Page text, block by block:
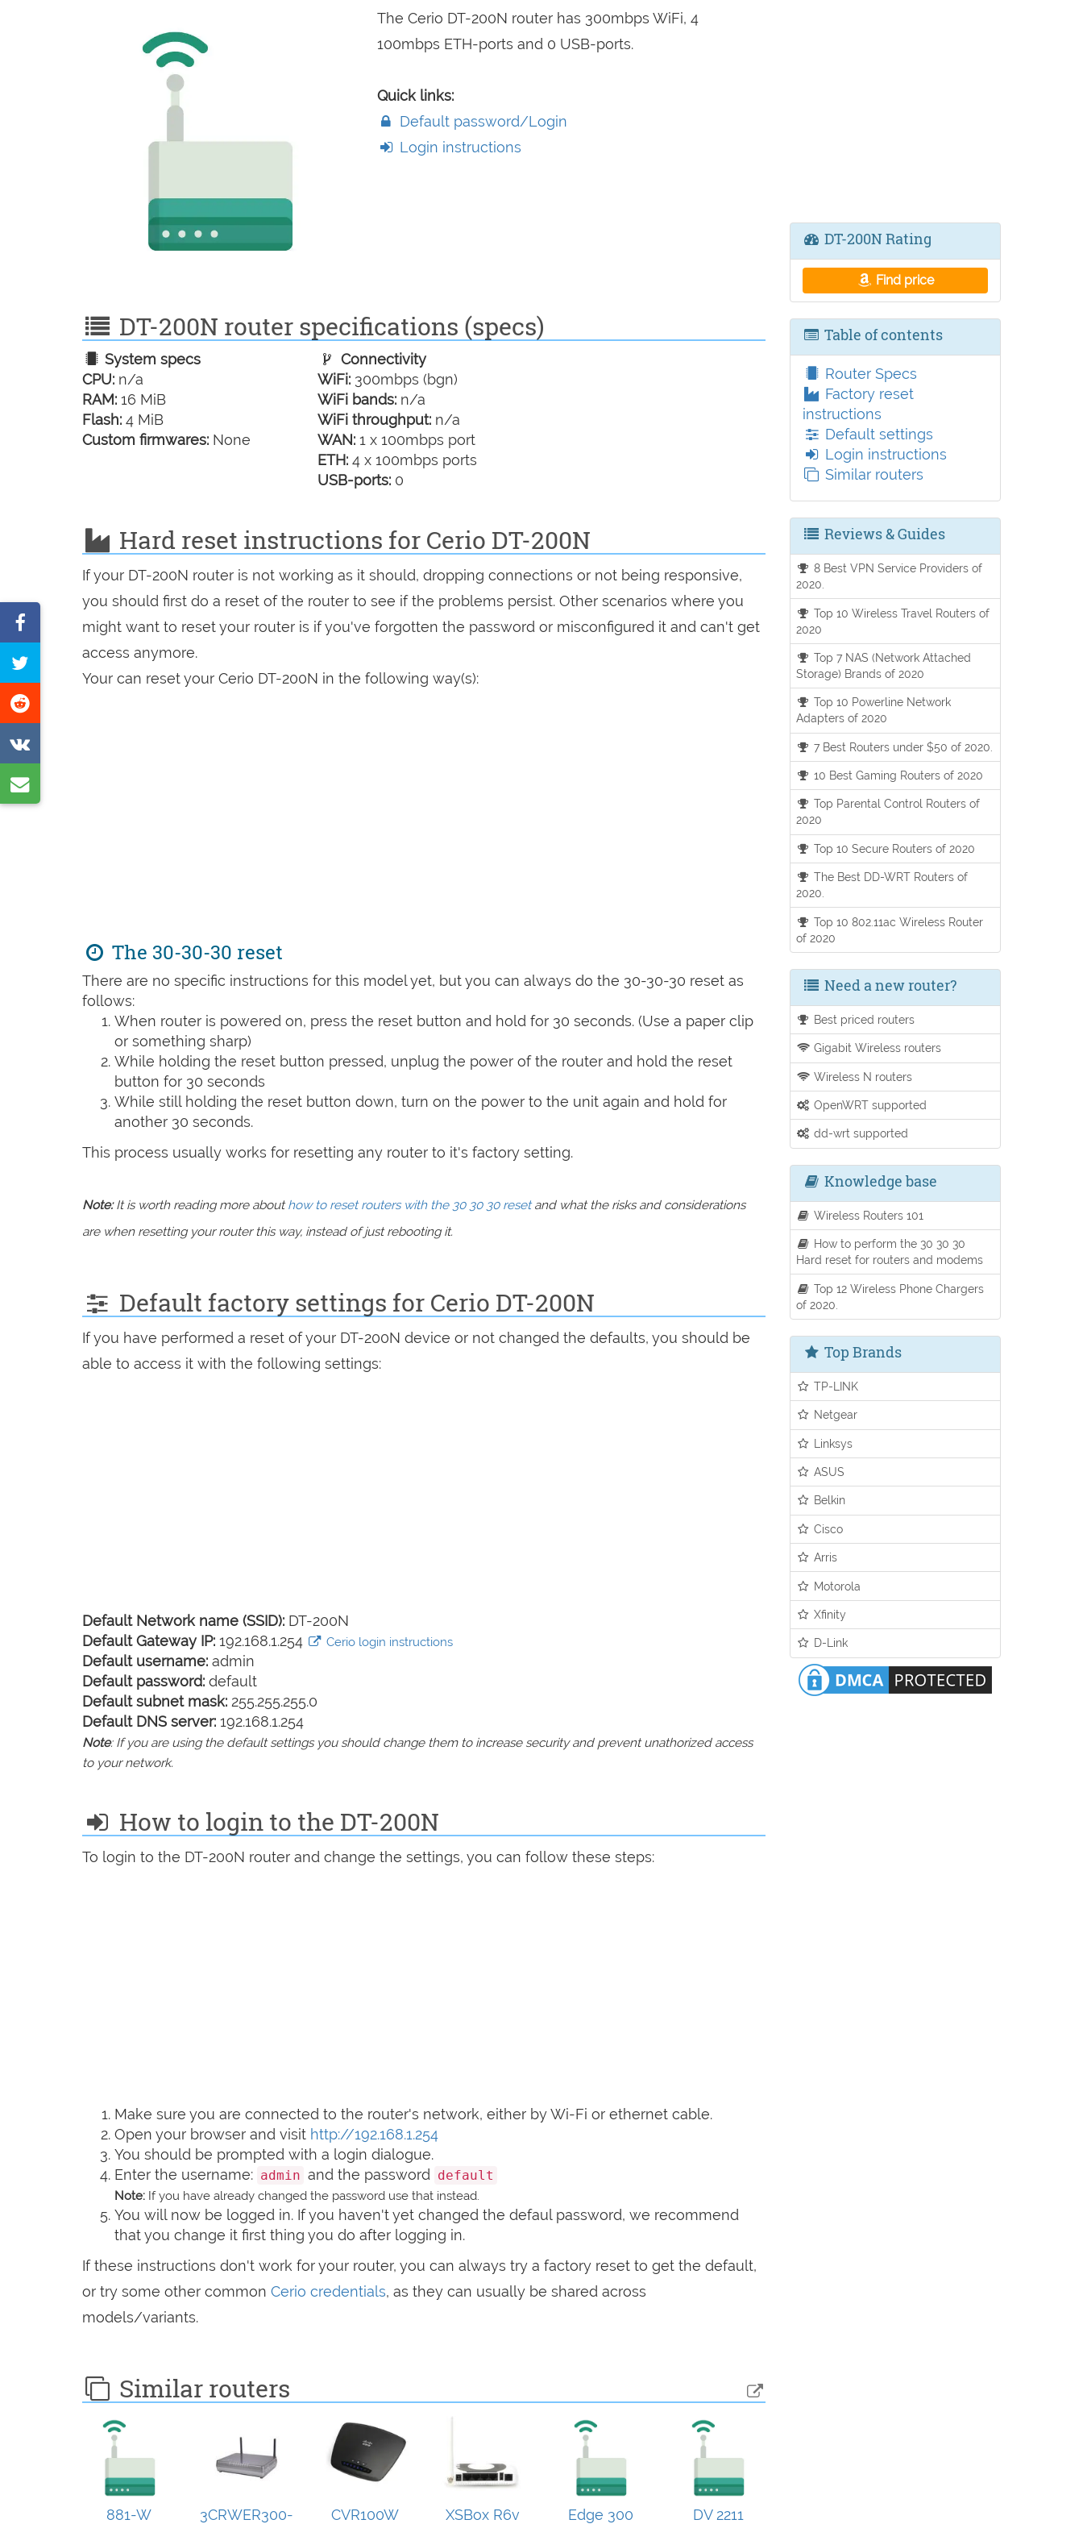
The Cerio DT-200N router has 300mbps WiFi, 4
100mbps ETH-ports and 0 USB-ports.
Quick links:
Default password/Login
Login instructions
DT-200N router specifications (specs)
System specs
CPU: n/a
RAM: 16 MiB
Flash: 4 MiB
Custom firmwares: None
Connectivity
WiFi: 300mbps (bgn)
WiFi bands: n/a
WiFi throughput: n/a
WAN: 1 x 100mbps port
ETH: 4 x 100mbps ports
USB-ports: 0
Hard reset instructions for Cerio DT-200N
If your DT-200N router is not working as it should, dropping connections or not being responsive,
you should first do a reset of the router to see if the problems persist. Other scenarios where you
might want to reset your router is if you've forgotten the password or misconfigured it and can't get
access anymore.
Your can reset your Cerio DT-200N in the following way(s):
The 30-30-30 reset
There are no specific instructions for this model yet, but you can always do the 30-30-30 reset as
follows:
When router is powered on, press the reset button and hold for 30 seconds. (Use a paper clip
or something sharp)
While holding the reset button pressed, unplug the power of the router and hold the reset
button for 30 seconds
While still holding the reset button down, turn on the power to the unit again and hold for
another 30 seconds.
This process usually works for resetting any router to it's factory setting.
Note:It is worth reading more abouthow to reset routers with the 30 30 30 resetand what the risks and considerations
are when resetting your router this way, instead of just rebooting it.
Default factory settings for Cerio DT-200N
If you have performed a reset of your DT-200N device or not changed the defaults, you should be
able to access it with the following settings:
Default Network name (SSID): DT-200N
Default Gateway IP: 192.168.1.254 Cerio login instructions
Default username: admin
Default password: default
Default subnet mask: 255.255.255.0
Default DNS server: 192.168.1.254
Note: If you are using the default settings you should change them to increase security and prevent unathorized access
to your network.
How to login to the DT-200N
To login to the DT-200N router and change the settings, you can follow these steps:
Make sure you are connected to the router's network, either by Wi-Fi or ethernet cable.
Open your browser and visit http://192.168.1.254
You should be prompted with a login dialogue.
Enter the username: admin and the password default
Note: If you have already changed the password use that instead.
You will now be logged in. If you haven't yet changed the defaul password, we recommend
that you change it first thing you do after logging in.
If these instructions don't work for your router, you can always try a factory reset to get the default,
or try some other common Cerio credentials, as they can usually be shared across
models/variants.
Similar routers
881-W
3CRWER300-
CVR100W XSBox R6v
Edge 300
DV 2211
on
Facebook
Tweet
this
on
on
VK
by
DT-200N Rating
Find price
Table of contents
Router Specs
Factory reset
instructions
Default settings
Login instructions
Similar routers
Reviews & Guides
8 Best VPN Service Providers of
2020.
Top 10 Wireless Travel Routers of
2020
Top 7 NAS (Network Attached
Storage) Brands of 2020
Top 10 Powerline Network
Adapters of 2020
7 Best Routers under $50 of 2020.
10 Best Gaming Routers of 2020
Top Parental Control Routers of
2020
Top 10 Secure Routers of 2020
The Best DD-WRT Routers of
2020.
Top 10 802.11ac Wireless Router
of 2020
Need a new router?
Best priced routers
Gigabit Wireless routers
Wireless N routers
OpenWRT supported
dd-wrt supported
Knowledge base
Wireless Routers 101
How to perform the 30 30 30
Hard reset for routers and modems
Top 12 Wireless Phone Chargers
of 2020.
Top Brands
TP-LINK
Netgear
Linksys
ASUS
Belkin
Cisco
Arris
Motorola
Xfinity
D-Link